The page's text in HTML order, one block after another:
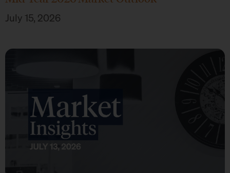
July 15, 2026